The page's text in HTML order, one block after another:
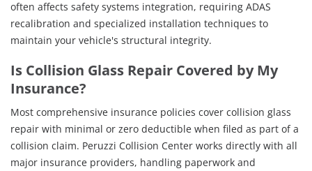
often affects safety systems integration, requiring ADAS
recalibration and specialized installation techniques to
maintain your vehicle's structural integrity.
Is Collision Glass Repair Covered by My
Insurance?
Most comprehensive insurance policies cover collision glass
repair with minimal or zero deductible when filed as part of a
collision claim. Peruzzi Collision Center works directly with all
major insurance providers, handling paperwork and